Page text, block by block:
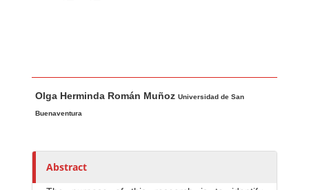
u
t
o
s
Olga Herminda Román MuñozUniversidad de San
Buenaventura
Abstract